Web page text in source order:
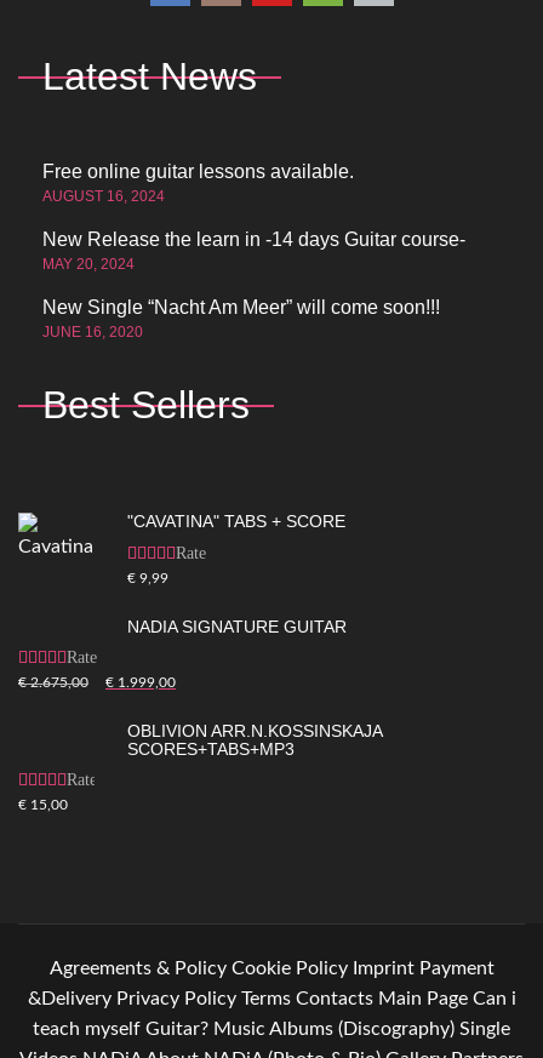
Latest News
Free online guitar lessons available.
AUGUST 16, 2024
New Release the learn in -14 days Guitar course-
MAY 20, 2024
New Single “Nacht Am Meer” will come soon!!!
JUNE 16, 2020
Best Sellers
"CAVATINA" TABS + SCORE
Rated
5.00out of
5
€ 9,99
NADIA SIGNATURE GUITAR
Rated
5.00out of
5
€2.675,00 € 1.999,00
OBLIVION ARR.N.KOSSINSKAJA
SCORES+TABS+MP3
Rated
4.83 out
of 5
€ 15,00
Agreements & Policy Cookie Policy Imprint Payment
&Delivery Privacy Policy Terms Contacts Main Page Can i
teach myself Guitar? Music Albums (Discography) Single